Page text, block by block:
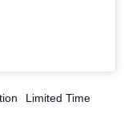
Limited Time